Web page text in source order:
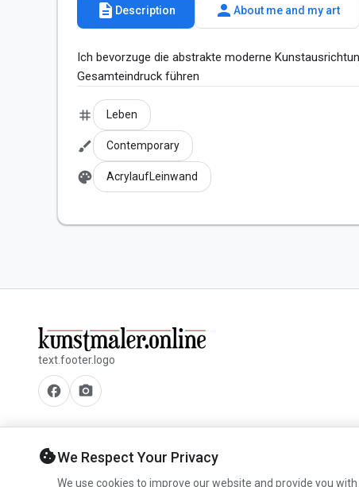
description Description person About me and my art
Ich bevorzuge die abstrakte moderne
Gesamteindruck führen
tag Leben
brush Contemporary
palette AcrylaufLeinwand
text.footer.logo
facebook camera_alt
cookieWe Respect Your Privacy
We use cookies to improve our website and provide you